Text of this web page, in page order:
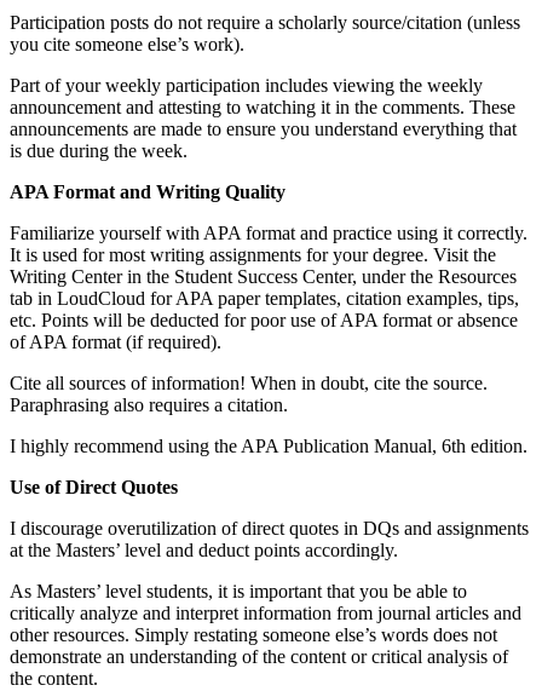
Participation posts do not require a scholarly source/citation (unless
you cite someone else’s work).
Part of your weekly participation includes viewing the weekly
announcement and attesting to watching it in the comments. These
announcements are made to ensure you understand everything that
is due during the week.
APA Format and Writing Quality
Familiarize yourself with APA format and practice using it correctly.
It is used for most writing assignments for your degree. Visit the
Writing Center in the Student Success Center, under the Resources
tab in LoudCloud for APA paper templates, citation examples, tips,
etc. Points will be deducted for poor use of APA format or absence
of APA format (if required).
Cite all sources of information! When in doubt, cite the source.
Paraphrasing also requires a citation.
I highly recommend using the APA Publication Manual, 6th edition.
Use of Direct Quotes
I discourage overutilization of direct quotes in DQs and assignments
at the Masters’ level and deduct points accordingly.
As Masters’ level students, it is important that you be able to
critically analyze and interpret information from journal articles and
other resources. Simply restating someone else’s words does not
demonstrate an understanding of the content or critical analysis of
the content.